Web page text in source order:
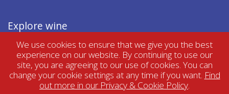
Explore wine
Top wine regions
Top wine categories
We use cookies to ensure that we give you the best
experience on our website. By continuing to use our
site, you are agreeing to our use of cookies. You can
change your cookie settings at any time if you want. Find
out more in our Privacy & Cookie Policy.